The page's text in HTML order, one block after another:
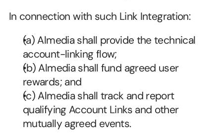
In connection with such Link Integration:
(a) Almedia shall provide the technical
account-linking flow;
(b) Almedia shall fund agreed user
rewards; and
(c) Almedia shall track and report
qualifying Account Links and other
mutually agreed events.